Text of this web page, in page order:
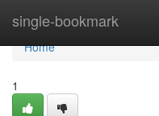
single-bookmark
Home
Home
1